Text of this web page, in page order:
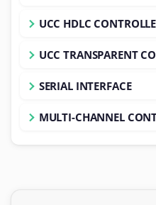
UCC HDLC
UCC TRANSPARENT
SERIAL INTERFACE
MULTI-CHANNEL